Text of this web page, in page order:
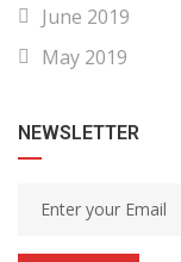
June 2019
May 2019
NEWSLETTER